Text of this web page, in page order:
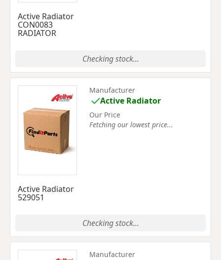
Active Radiator
CON0083
RADIATOR
Checking stock...
Active Radiator
529051
Manufacturer
Active Radiator
Our Price
Fetching our lowest price...
Checking stock...
Manufacturer